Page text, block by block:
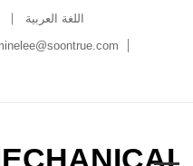
اللغة العربية